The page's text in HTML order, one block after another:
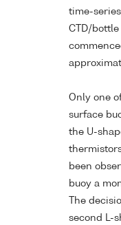
time-
CTD/
Only one
surface
the U-
been
buoy a
The
second L-